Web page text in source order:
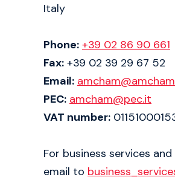
Italy
Phone: +39 02 86 90 661
Fax: +39 02 39 29 67 52
Email:
PEC: amcham@pec.it
VAT number:
For business services
email to